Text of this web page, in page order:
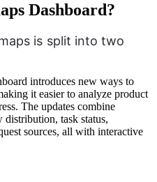
Dashboard?
is split into two
introduces new ways to
it easier to analyze product
The updates combine
task status,
sources, all with interactive